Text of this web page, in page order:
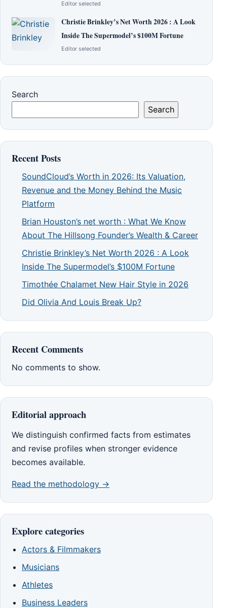
Editor selected
Christie Brinkley’s Net Worth 2026 : A Look
Inside The Supermodel’s $100M Fortune
Editor selected
Search
Search
Recent Posts
SoundCloud’s Worth in 2026: Its Valuation,
Revenue and the Money Behind the Music
Platform
Brian Houston’s net worth : What We Know
About The Hillsong Founder’s Wealth & Career
Christie Brinkley’s Net Worth 2026 : A Look
Inside The Supermodel’s $100M Fortune
Timothée Chalamet New Hair Style in 2026
Did Olivia And Louis Break Up?
Recent Comments
No comments to show.
Editorial approach
We distinguish confirmed facts from estimates
and revise profiles when stronger evidence
becomes available.
Read the methodology →
Explore categories
Actors & Filmmakers
Musicians
Athletes
Business Leaders